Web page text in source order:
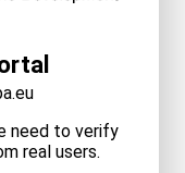
need to verify
real users.